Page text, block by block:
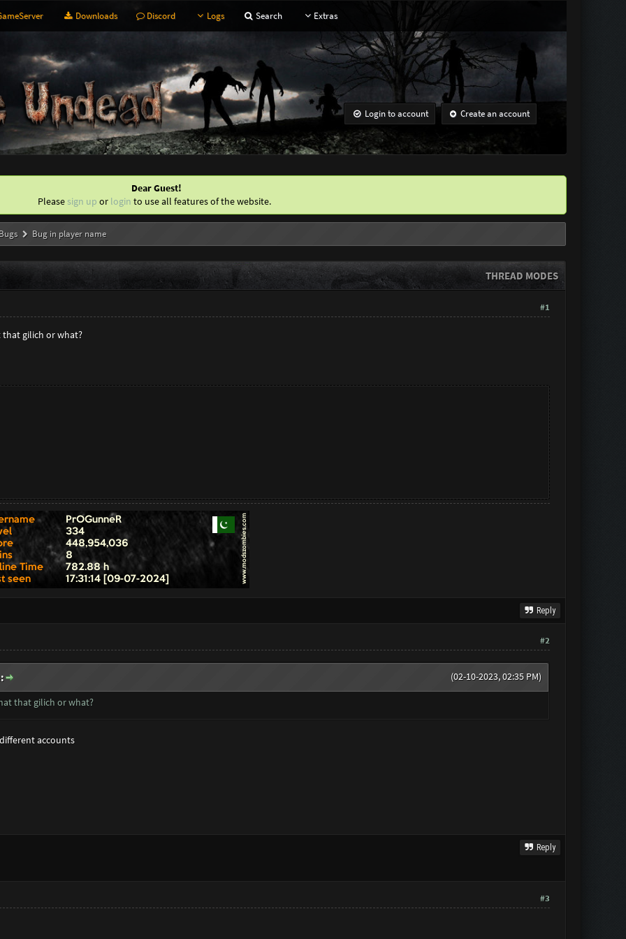
Downloads Discord Logs Search Extras
Login to account Create an account
Dear Guest!
Please sign up or login to use all features of the website.
Bug in player name
THREAD MODES
#1
that gilich or what?
Reply
#2
(02-10-2023, 02:35 PM)
that gilich or what?
accounts
Reply
#3